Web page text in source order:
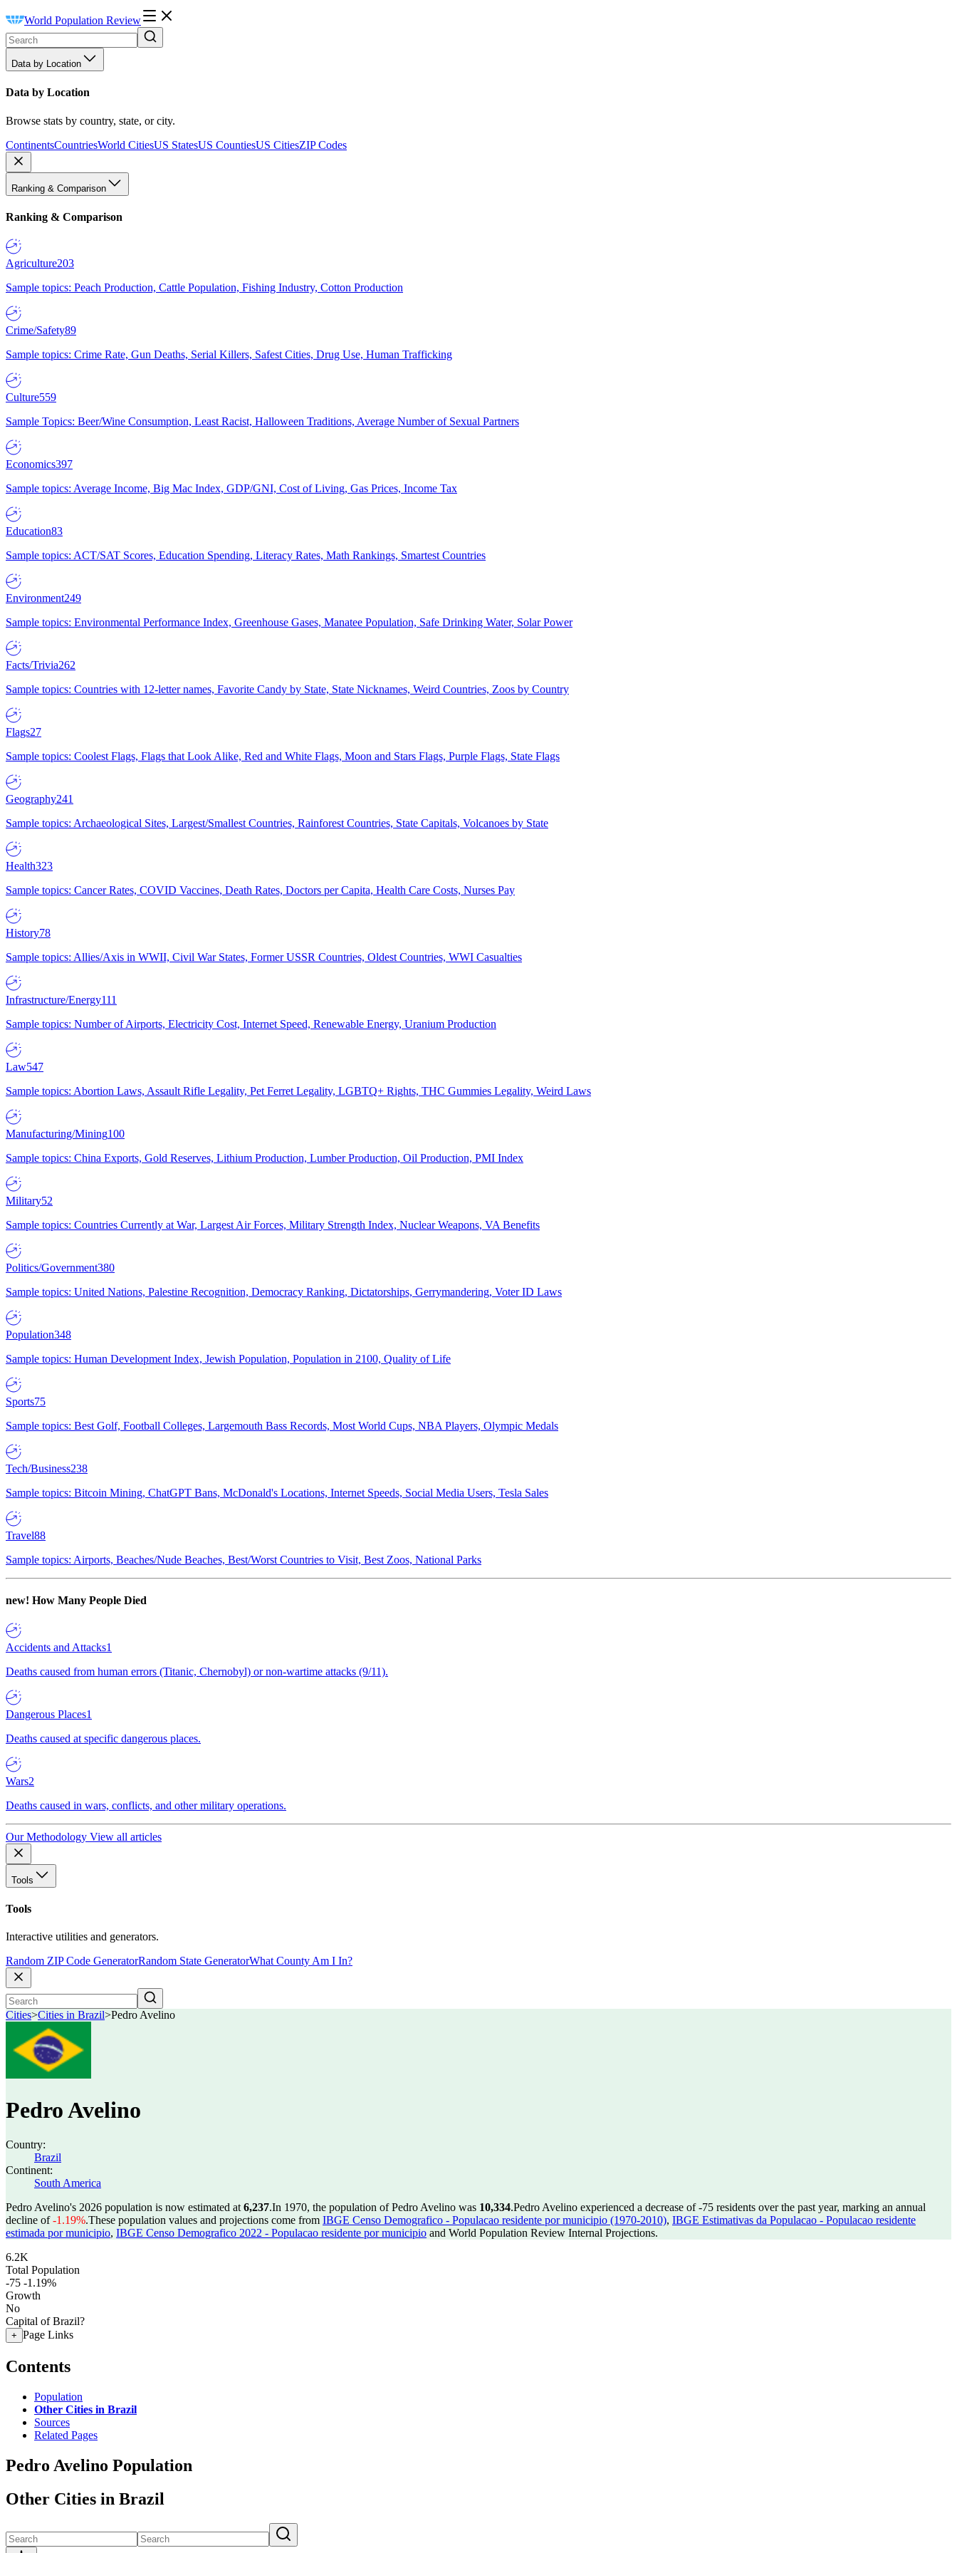
World Population Review
Data by Location
Data by Location
Browse stats by country, state, or city.
ContinentsCountriesWorld CitiesUS StatesUS CountiesUS CitiesZIP Codes
Ranking & Comparison
Ranking & Comparison
Agriculture203
Sample topics: Peach Production, Cattle Population, Fishing Industry, Cotton Production
Crime/Safety89
Sample topics: Crime Rate, Gun Deaths, Serial Killers, Safest Cities, Drug Use, Human Trafficking
Culture559
Sample Topics: Beer/Wine Consumption, Least Racist, Halloween Traditions, Average Number of Sexual Partners
Economics397
Sample topics: Average Income, Big Mac Index, GDP/GNI, Cost of Living, Gas Prices, Income Tax
Education83
Sample topics: ACT/SAT Scores, Education Spending, Literacy Rates, Math Rankings, Smartest Countries
Environment249
Sample topics: Environmental Performance Index, Greenhouse Gases, Manatee Population, Safe Drinking Water, Solar Power
Facts/Trivia262
Sample topics: Countries with 12-letter names, Favorite Candy by State, State Nicknames, Weird Countries, Zoos by Country
Flags27
Sample topics: Coolest Flags, Flags that Look Alike, Red and White Flags, Moon and Stars Flags, Purple Flags, State Flags
Geography241
Sample topics: Archaeological Sites, Largest/Smallest Countries, Rainforest Countries, State Capitals, Volcanoes by State
Health323
Sample topics: Cancer Rates, COVID Vaccines, Death Rates, Doctors per Capita, Health Care Costs, Nurses Pay
History78
Sample topics: Allies/Axis in WWII, Civil War States, Former USSR Countries, Oldest Countries, WWI Casualties
Infrastructure/Energy111
Sample topics: Number of Airports, Electricity Cost, Internet Speed, Renewable Energy, Uranium Production
Law547
Sample topics: Abortion Laws, Assault Rifle Legality, Pet Ferret Legality, LGBTQ+ Rights, THC Gummies Legality, Weird Laws
Manufacturing/Mining100
Sample topics: China Exports, Gold Reserves, Lithium Production, Lumber Production, Oil Production, PMI Index
Military52
Sample topics: Countries Currently at War, Largest Air Forces, Military Strength Index, Nuclear Weapons, VA Benefits
Politics/Government380
Sample topics: United Nations, Palestine Recognition, Democracy Ranking, Dictatorships, Gerrymandering, Voter ID Laws
Population348
Sample topics: Human Development Index, Jewish Population, Population in 2100, Quality of Life
Sports75
Sample topics: Best Golf, Football Colleges, Largemouth Bass Records, Most World Cups, NBA Players, Olympic Medals
Tech/Business238
Sample topics: Bitcoin Mining, ChatGPT Bans, McDonald's Locations, Internet Speeds, Social Media Users, Tesla Sales
Travel88
Sample topics: Airports, Beaches/Nude Beaches, Best/Worst Countries to Visit, Best Zoos, National Parks
new! How Many People Died
Accidents and Attacks1
Deaths caused from human errors (Titanic, Chernobyl) or non-wartime attacks (9/11).
Dangerous Places1
Deaths caused at specific dangerous places.
Wars2
Deaths caused in wars, conflicts, and other military operations.
Our Methodology View all articles
Tools
Tools
Interactive utilities and generators.
Random ZIP Code GeneratorRandom State GeneratorWhat County Am I In?
Cities>Cities in Brazil>Pedro Avelino
Pedro Avelino
Country:
Brazil
Continent:
South America
Pedro Avelino's 2026 population is now estimated at 6,237.In 1970, the population of Pedro Avelino was 10,334.Pedro Avelino experienced a decrease of-75 residents over the past year, marking an annual
decline of-1.19%.These population values and projections come from IBGE Censo Demografico - Populacao residente por municipio (1970-2010), IBGE Estimativas da Populacao - Populacao residente
estimada por municipio, IBGE Censo Demografico 2022 - Populacao residente por municipio and World Population Review Internal Projections.
6.2K
Total Population
-75 -1.19%
Growth
No
Capital of Brazil?
+ Page Links
Contents
Population
Other Cities in Brazil
Sources
Related Pages
Pedro Avelino Population
Other Cities in Brazil